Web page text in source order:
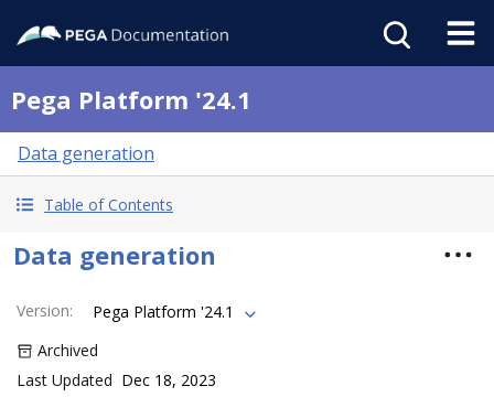
Pega Platform '24.1
Data generation
Table of Contents
Data generation
Version:
Pega Platform '24.1
Archived
Last Updated Dec 18, 2023